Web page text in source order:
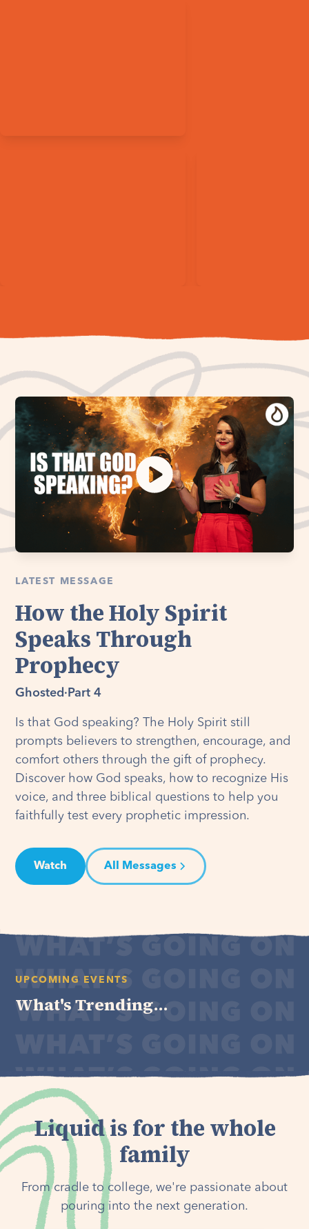
LATEST MESSAGE
How the Holy Spirit
Speaks Through
Prophecy
Ghosted · Part 4
Is that God speaking? The Holy Spirit still
prompts believers to strengthen, encourage, and
comfort others through the gift of prophecy.
Discover how God speaks, how to recognize His
voice, and three biblical questions to help you
faithfully test every prophetic impression.
Watch All Messages
UPCOMING EVENTS
What's Trending...
Liquid is for the whole
family
From cradle to college, we're passionate about
pouring into the next generation.